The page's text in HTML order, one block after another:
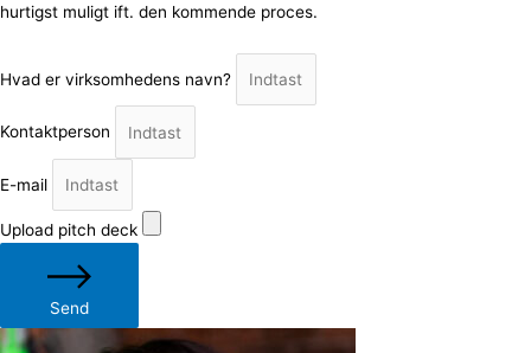
hurtigst muligt ift. den kommende proces.
Hvad er virksomhedens navn?
Kontaktperson
E-mail
Upload pitch deck
Send